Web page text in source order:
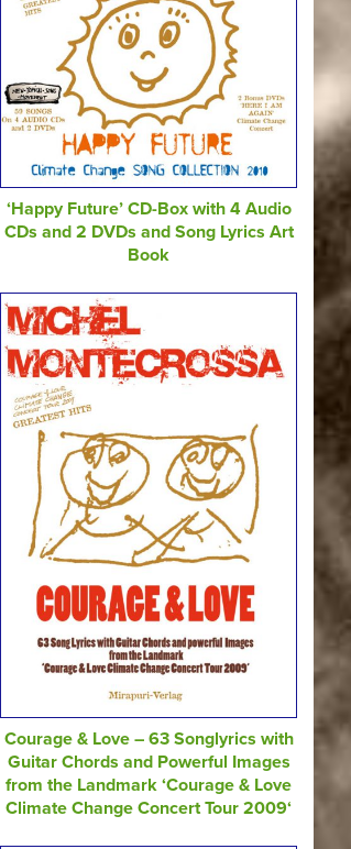
‘Happy Future’ CD-Box with 4 Audio
CDs and 2 DVDs and Song Lyrics Art
Book
Courage & Love – 63 Songlyrics with
Guitar Chords and Powerful Images
from the Landmark ‘Courage & Love
Climate Change Concert Tour 2009‘